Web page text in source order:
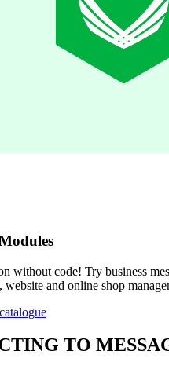
without code! Try business
and online shop
TO